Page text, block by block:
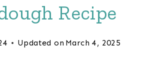
Recipe
Updated on March 4, 2025